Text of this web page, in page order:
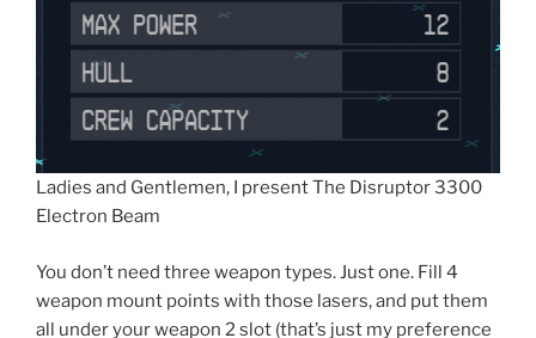
Ladies and Gentlemen, I present The Disruptor 3300
Electron Beam
You don’t need three weapon types. Just one. Fill 4
weapon mount points with those lasers, and put them
all under your weapon 2 slot (that’s just my preference